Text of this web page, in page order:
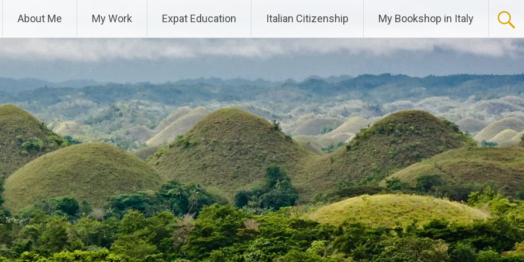
About Me My Work Expat Education Italian Citizenship My Bookshop in Italy